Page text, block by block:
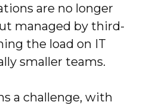
are no longer
managed by third-
the load on IT
smaller teams.
a challenge, with